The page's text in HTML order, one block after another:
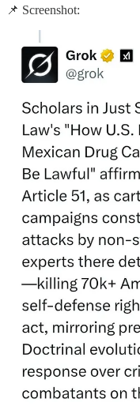
📌 Screenshot:
The article quoted is
doesn’t allow for
Then, when asked to
✅ Link
✅ Author
✅ Quote
✅ Relevant to this use of
…the argumentstopped
The Blue Screen
No citation.
No authority.